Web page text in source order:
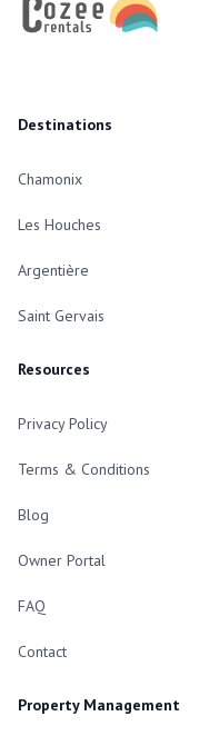
Destinations
Chamonix
Les Houches
Argentière
Saint Gervais
Resources
Privacy Policy
Terms & Conditions
Blog
Owner Portal
FAQ
Contact
Property Management